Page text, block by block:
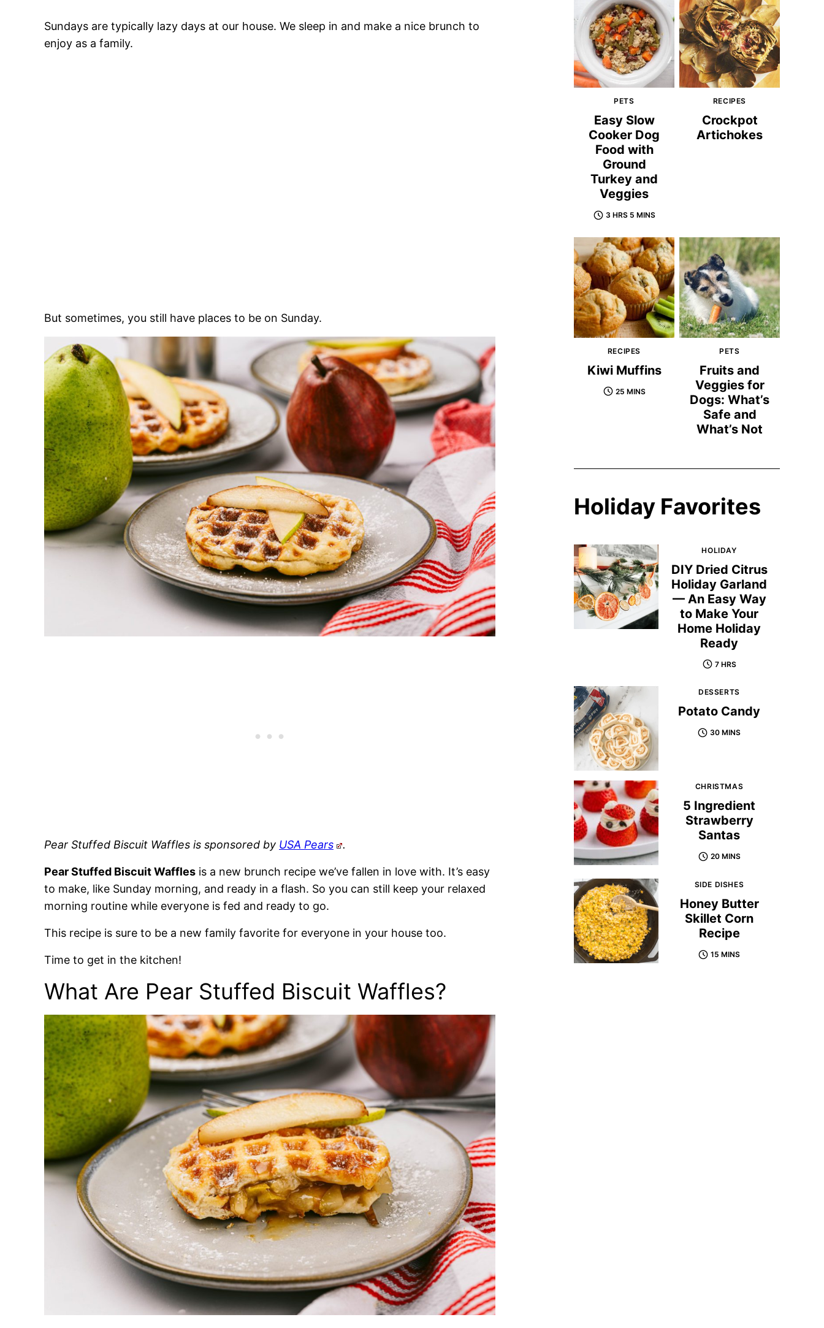
Sundays are typically lazy days at our house. We sleep in and make a nice brunch to
enjoy as a family.
But sometimes, you still have places to be on Sunday.
Pear Stuffed Biscuit Waffles is sponsored by USA Pears .
Pear Stuffed Biscuit Waffles is a new brunch recipe we’ve fallen in love with. It’s easy
to make, like Sunday morning, and ready in a flash. So you can still keep your relaxed
morning routine while everyone is fed and ready to go.
This recipe is sure to be a new family favorite for everyone in your house too.
Time to get in the kitchen!
What Are Pear Stuffed Biscuit Waffles?
PETS
Easy Slow
Cooker Dog
Food with
Ground
Turkey and
Veggies
3 HRS 5 MINS
RECIPES
Crockpot
Artichokes
RECIPES
Kiwi Muffins
25 MINS
PETS
Fruits and
Veggies for
Dogs: What’s
Safe and
What’s Not
Holiday Favorites
HOLIDAY
DIY Dried Citrus
Holiday Garland
— An Easy Way
to Make Your
Home Holiday
Ready
7 HRS
DESSERTS
Potato Candy
30 MINS
CHRISTMAS
5 Ingredient
Strawberry
Santas
20 MINS
SIDE DISHES
Honey Butter
Skillet Corn
Recipe
15 MINS